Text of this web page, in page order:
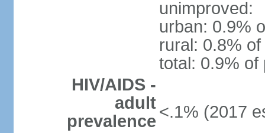
unimproved:
urban: 0.9%
rural: 0.8%
total: 0.9% of
HIV/AIDS -
adult
prevalence <.1% (2017